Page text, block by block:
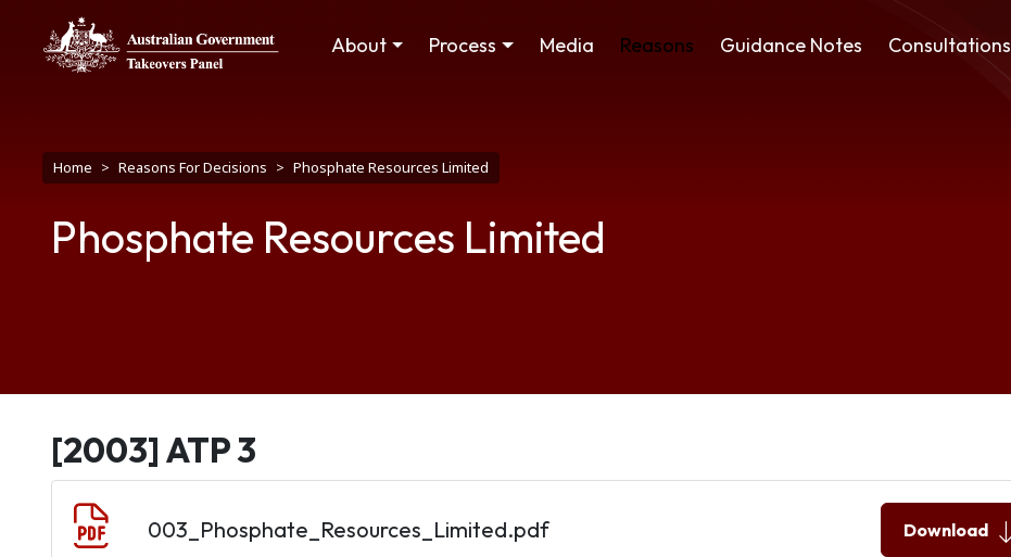
Skip to main content
Main navigation
About Process Media Reasons Guidance Notes Consultations
Breadcrumb
Home Reasons For Decisions Phosphate Resources Limited
Phosphate Resources Limited
[2003] ATP 3
003_Phosphate_Resources_Limited.pdf Download